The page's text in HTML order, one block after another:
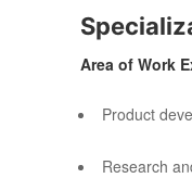
Area of Work
Product
Research